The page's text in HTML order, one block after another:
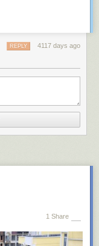
4117 days ago
REPLY
1 Share